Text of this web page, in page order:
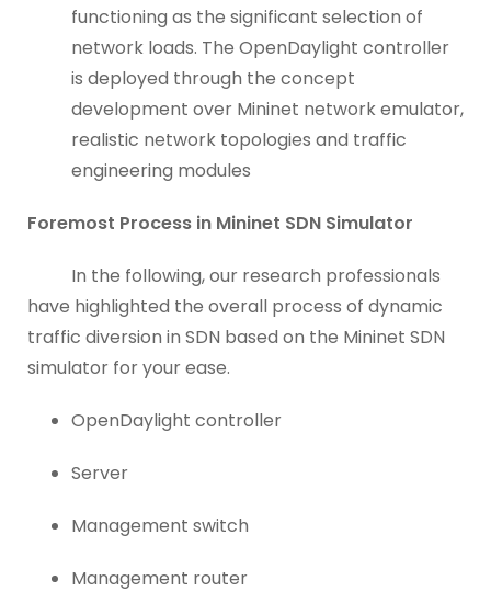
functioning as the significant selection of
network loads. The OpenDaylight controller
is deployed through the concept
development over Mininet network emulator,
realistic network topologies and traffic
engineering modules
Foremost Process in Mininet SDN Simulator
In the following, our research professionals
have highlighted the overall process of dynamic
traffic diversion in SDN based on the Mininet SDN
simulator for your ease.
OpenDaylight controller
Server
Management switch
Management router